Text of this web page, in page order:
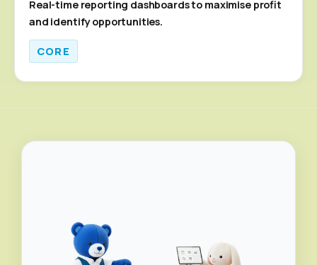
Real-time reporting dashboards to maximise profit
and identify opportunities.
CORE